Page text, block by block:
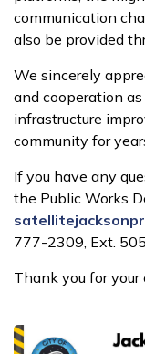
communication
also be provided
We sincerely
and cooperation
infrastructure
community for
If you have any
the Public Works
777-2309, Ext.
Thank you for